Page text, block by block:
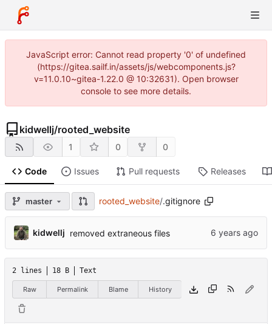
JavaScript error: Cannot read property '0' of undefined
(https://gitea.sailf.in/assets/js/webcomponents.js?
v=11.0.10~gitea-1.22.0 @ 10:32631). Open browser
console to see more details.
kidwellj/rooted_website
1 0 0
Code Issues Pull requests Releases
master rooted_website/.gitignore
kidwellj removed extraneous files
2 lines 18 B Text
Raw Permalink Blame History